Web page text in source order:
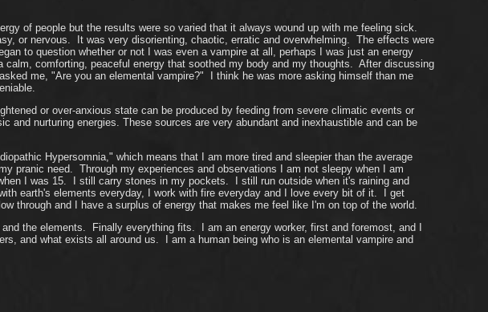
of people but the results were so varied that it always wound up with me feeling sick.
or nervous. It was very disorienting, chaotic, erratic and overwhelming. The effects were
to question whether or not I was even a vampire at all, perhaps I was just an energy
comforting, peaceful energy that soothed my body and my thoughts. After discussing
me, "Are you an elemental vampire?" I think he was more asking himself than me
or over-anxious state can be produced by feeding from severe climatic events or
nurturing energies. These sources are very abundant and inexhaustible and can be
Hypersomnia," which means that I am more tired and sleepier than the average
pranic need. Through my experiences and observations I am not sleepy when I am
I was 15. I still carry stones in my pockets. I still run outside when it's raining and
earth's elements everyday, I work with fire everyday and I love every bit of it. I get
through and I have a surplus of energy that makes me feel like I'm on top of the world.
the elements. Finally everything fits. I am an energy worker, first and foremost, and I
and what exists all around us. I am a human being who is an elemental vampire and